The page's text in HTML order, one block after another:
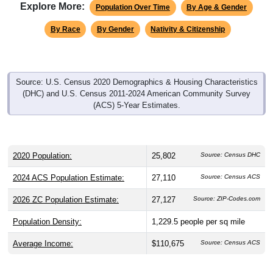
Explore More: Population Over Time By Age & Gender
By Race By Gender Nativity & Citizenship
Source: U.S. Census 2020 Demographics & Housing Characteristics
(DHC) and U.S. Census 2011-2024 American Community Survey
(ACS) 5-Year Estimates.
2020 Population: 25,802 Source: Census DHC
2024 ACS Population Estimate: 27,110 Source: Census ACS
2026 ZC Population Estimate: 27,127 Source: ZIP-Codes.com
Population Density: 1,229.5 people per sq mile
Average Income: $110,675 Source: Census ACS